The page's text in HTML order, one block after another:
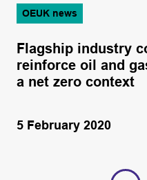
OEUK news
Flagship industry
reinforce oil and
a net zero context
5 February 2020